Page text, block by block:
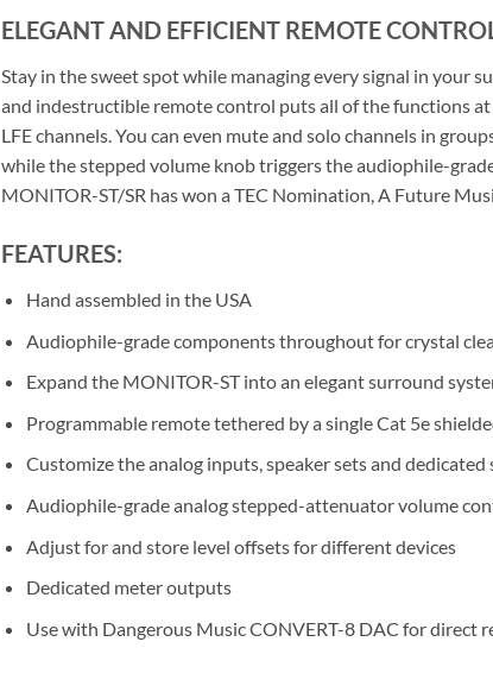
ELEGANT AND EFFICIENT REMOTE
Stay in the sweet spot while managing every signal in your
and indestructible remote control puts all of the functions
LFE channels. You can even mute and solo channels in
while the stepped volume knob triggers the audiophile-
MONITOR-ST/SR has won a TEC Nomination, A Future
FEATURES:
Hand assembled in the USA
Audiophile-grade components throughout for crystal
Expand the MONITOR-ST into an elegant surround
Programmable remote tethered by a single Cat 5e
Customize the analog inputs, speaker sets and
Audiophile-grade analog stepped-attenuator volume
Adjust for and store level offsets for different devices
Dedicated meter outputs
Use with Dangerous Music CONVERT-8 DAC for